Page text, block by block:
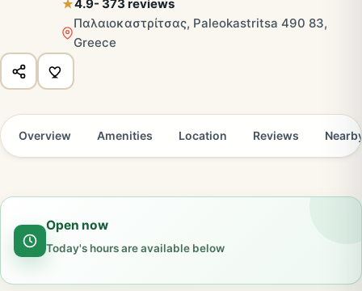
4.9- 373 reviews
Παλαιοκαστρίτσας, Paleokastritsa 490 83,
Greece
Overview Amenities Location Reviews
Open now
Today's hours are available below